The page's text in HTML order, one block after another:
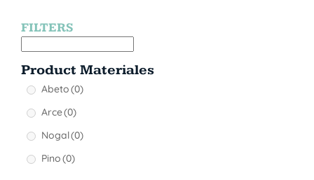
FILTERS
Product Materiales
Abeto(0)
Arce(0)
Nogal(0)
Pino(0)